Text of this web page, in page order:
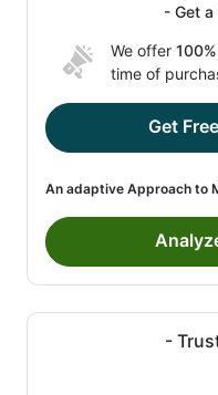
- Get
We offer
time of
Get
An adaptive Approach to
-